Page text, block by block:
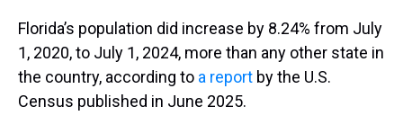
Florida’s population did increase by 8.24% from July
1, 2020, to July 1, 2024, more than any other state in
the country, according to a report by the U.S.
Census published in June 2025.